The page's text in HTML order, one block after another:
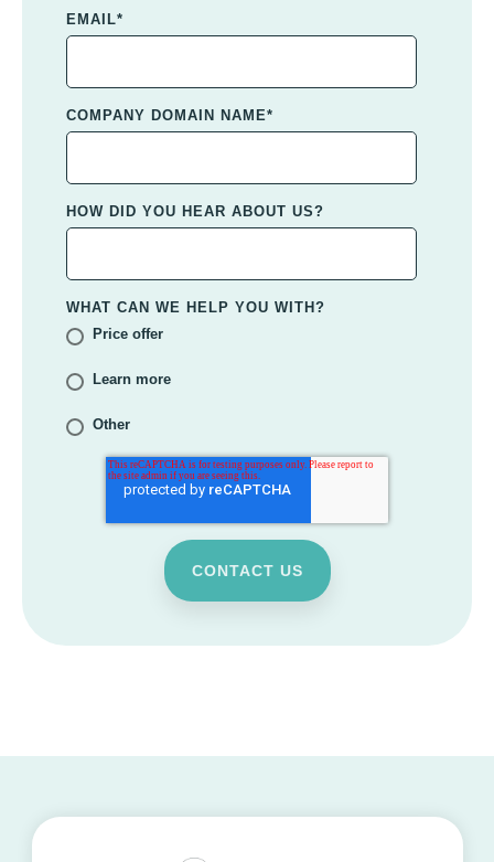
EMAIL*
COMPANY DOMAIN NAME*
HOW DID YOU HEAR ABOUT US?
WHAT CAN WE HELP YOU WITH?
Price offer
Learn more
Other